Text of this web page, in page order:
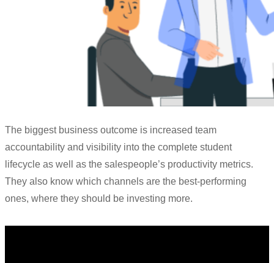
The biggest business outcome is increased team
accountability and visibility into the complete student
lifecycle as well as the salespeople’s productivity metrics.
They also know which channels are the best-performing
ones, where they should be investing more.